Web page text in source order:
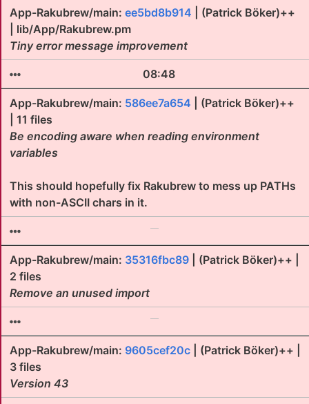
App-Rakubrew/main: ee5bd8b914 | (Patrick Böker)++
| lib/App/Rakubrew.pm
Tiny error message improvement
08:48
App-Rakubrew/main: 586ee7a654 | (Patrick Böker)++
| 11 files
Be encoding aware when reading environment
variables
This should hopefully fix Rakubrew to mess up PATHs
with non-ASCII chars in it.
App-Rakubrew/main: 35316fbc89 | (Patrick Böker)++ |
2 files
Remove an unused import
App-Rakubrew/main: 9605cef20c | (Patrick Böker)++ |
3 files
Version 43